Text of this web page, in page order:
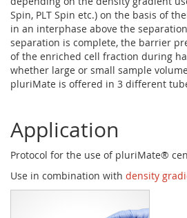
Spin, PLT Spin etc.) on the basis of
in an interphase above the
separation is complete, the barrier
of the enriched cell fraction during
whether large or small sample
pluriMate is offered in 3 different
Application
Protocol for the use of pluriMate®
Use in combination with density